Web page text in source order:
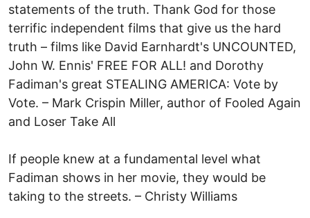
statements of the truth. Thank God for those
terrific independent films that give us the hard
truth – films like David Earnhardt's UNCOUNTED,
John W. Ennis' FREE FOR ALL! and Dorothy
Fadiman's great STEALING AMERICA: Vote by
Vote. – Mark Crispin Miller, author of Fooled Again
and Loser Take All
If people knew at a fundamental level what
Fadiman shows in her movie, they would be
taking to the streets. – Christy Williams